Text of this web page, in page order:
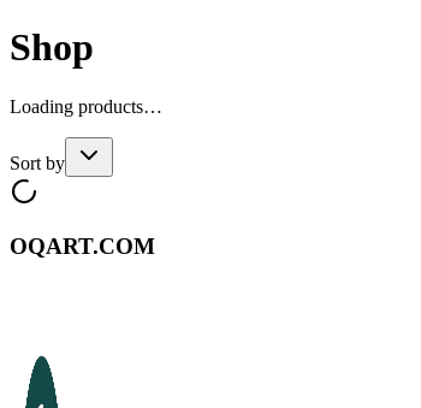
Shop
Loading products…
Sort by
OQART.COM